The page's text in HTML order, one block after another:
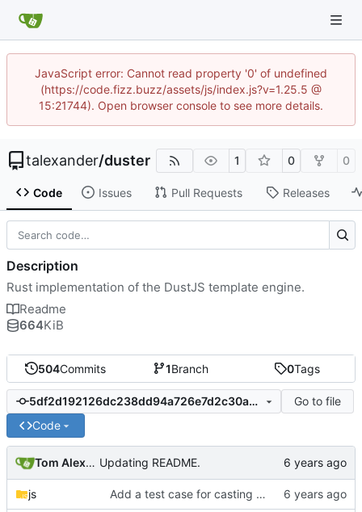
JavaScript error: Cannot read property '0' of undefined
(https://code.fizz.buzz/assets/js/index.js?v=1.25.5 @
15:21744). Open browser console to see more details.
talexander/duster 1 0 0
Code Issues Pull Requests Releases
504Commits 1Branch 0Tags
5df2d192126dc238dd94a726e7d2c30ad1637fc5
Go to file
Code
Tom Alexander Updating README.
js Add a test case for casting booleans to numbers.
Description
Rust implementation of the DustJS template engine.
Readme
664KiB